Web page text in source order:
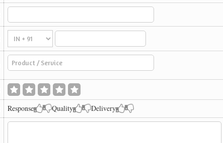
Response Quality Delivery